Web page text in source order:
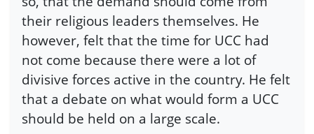
their religious leaders themselves. He
however, felt that the time for UCC had
not come because there were a lot of
divisive forces active in the country. He felt
that a debate on what would form a UCC
should be held on a large scale.